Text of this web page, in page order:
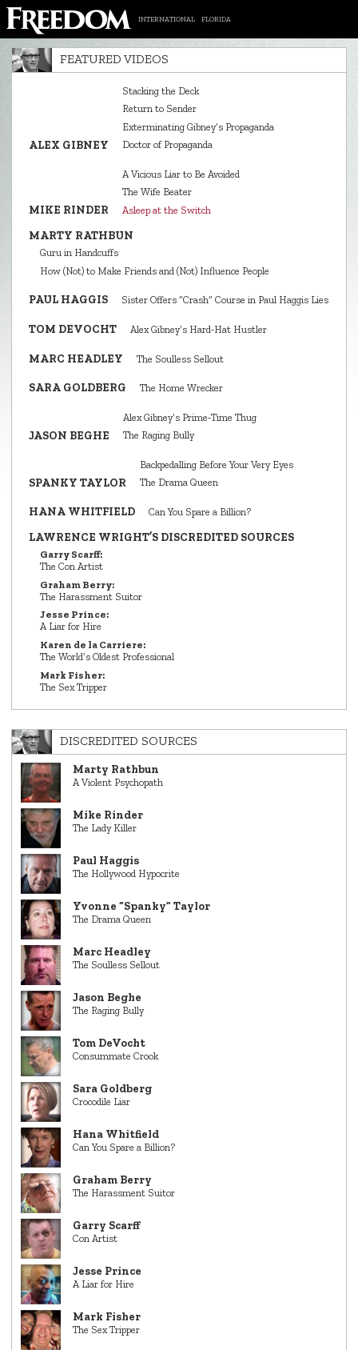
INTERNATIONAL FLORIDA
FEATURED VIDEOS
ALEX GIBNEY
Stacking the Deck
Return to Sender
Exterminating Gibney’s Propaganda
Doctor of Propaganda
MIKE RINDER
A Vicious Liar to Be Avoided
The Wife Beater
Asleep at the Switch
MARTY RATHBUN
Guru in Handcuffs
How (Not) to Make Friends and (Not) Influence People
PAUL HAGGIS Sister Offers “Crash” Course in Paul Haggis Lies
TOM DEVOCHT Alex Gibney’s Hard‑Hat Hustler
MARC HEADLEY The Soulless Sellout
SARA GOLDBERG The Home Wrecker
JASON BEGHE
Alex Gibney’s Prime‑Time Thug
The Raging Bully
SPANKY TAYLOR
Backpedalling Before Your Very Eyes
The Drama Queen
HANA WHITFIELD Can You Spare a Billion?
LAWRENCE WRIGHT’S DISCREDITED SOURCES
Garry Scarff:
The Con Artist
Graham Berry:
The Harassment Suitor
Jesse Prince:
A Liar for Hire
Karen de la Carriere:
The World’s Oldest Professional
Mark Fisher:
The Sex Tripper
DISCREDITED SOURCES
Marty Rathbun
A Violent Psychopath
Mike Rinder
The Lady Killer
Paul Haggis
The Hollywood Hypocrite
Yvonne “Spanky” Taylor
The Drama Queen
Marc Headley
The Soulless Sellout
Jason Beghe
The Raging Bully
Tom DeVocht
Consummate Crook
Sara Goldberg
Crocodile Liar
Hana Whitfield
Can You Spare a Billion?
Graham Berry
The Harassment Suitor
Garry Scarff
Con Artist
Jesse Prince
A Liar for Hire
Mark Fisher
The Sex Tripper